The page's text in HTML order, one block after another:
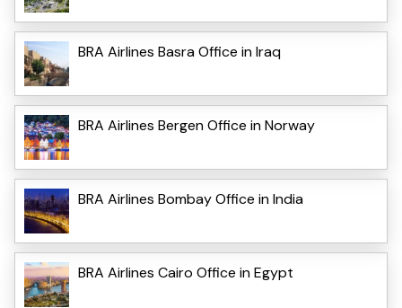
BRA Airlines Basra Office in Iraq
BRA Airlines Bergen Office in Norway
BRA Airlines Bombay Office in India
BRA Airlines Cairo Office in Egypt